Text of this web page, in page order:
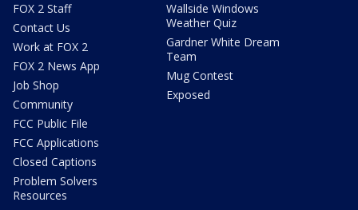
FOX 2 Staff
Contact Us
Work at FOX 2
FOX 2 News App
Job Shop
Community
FCC Public File
FCC Applications
Closed Captions
Problem Solvers
Resources
Wallside Windows
Weather Quiz
Gardner White Dream
Team
Mug Contest
Exposed